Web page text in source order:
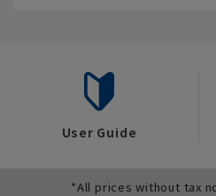
User Guide
*All prices without tax